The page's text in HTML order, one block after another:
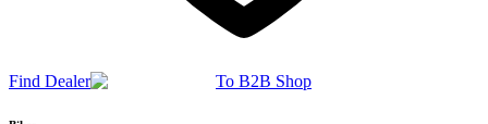
Find Dealer To B2B Shop